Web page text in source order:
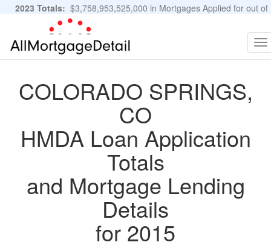
2023 Totals: $3,758,953,525,000 in Mortgages Applied for out of
11,483,889 Applications
COLORADO SPRINGS,
CO
HMDA Loan Application
Totals
and Mortgage Lending
Details
for 2015